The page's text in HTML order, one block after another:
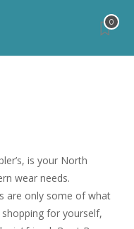
0
is your North
wear needs.
are only some of what
for yourself,